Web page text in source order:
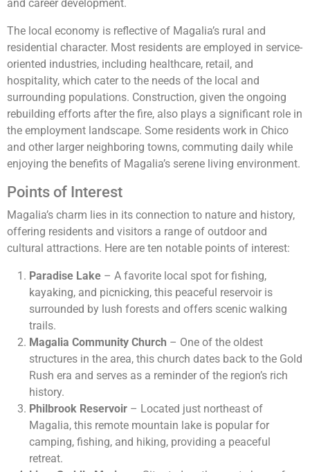
and career development.
The local economy is reflective of Magalia’s rural and
residential character. Most residents are employed in service-
oriented industries, including healthcare, retail, and
hospitality, which cater to the needs of the local and
surrounding populations. Construction, given the ongoing
rebuilding efforts after the fire, also plays a significant role in
the employment landscape. Some residents work in Chico
and other larger neighboring towns, commuting daily while
enjoying the benefits of Magalia’s serene living environment.
Points of Interest
Magalia’s charm lies in its connection to nature and history,
offering residents and visitors a range of outdoor and
cultural attractions. Here are ten notable points of interest:
Paradise Lake – A favorite local spot for fishing,
kayaking, and picnicking, this peaceful reservoir is
surrounded by lush forests and offers scenic walking
trails.
Magalia Community Church – One of the oldest
structures in the area, this church dates back to the Gold
Rush era and serves as a reminder of the region’s rich
history.
Philbrook Reservoir – Located just northeast of
Magalia, this remote mountain lake is popular for
camping, fishing, and hiking, providing a peaceful
retreat.